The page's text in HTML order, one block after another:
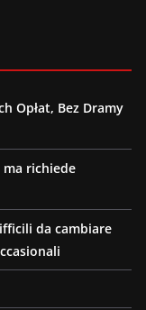
Opłat, Bez Dramy
richiede
da cambiare